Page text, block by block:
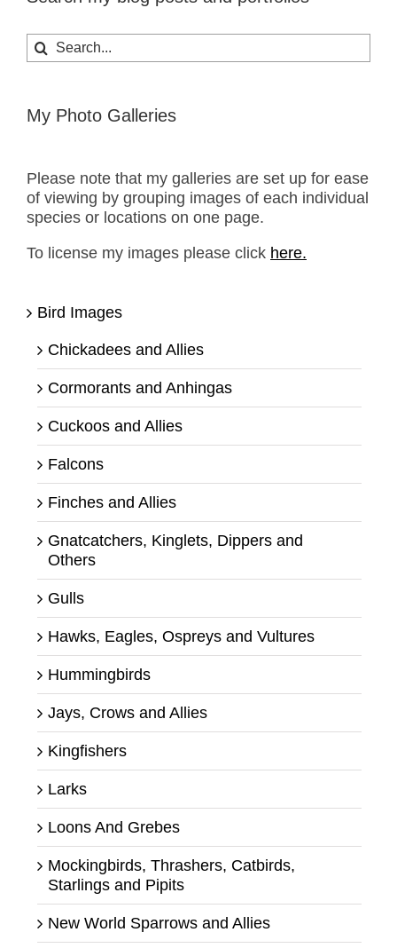
Search
for:
My Photo Galleries
Please note that my galleries are set up for ease
of viewing by grouping images of each individual
species or locations on one page.
To license my images please click here.
Bird Images
Chickadees and Allies
Cormorants and Anhingas
Cuckoos and Allies
Falcons
Finches and Allies
Gnatcatchers, Kinglets, Dippers and
Others
Gulls
Hawks, Eagles, Ospreys and Vultures
Hummingbirds
Jays, Crows and Allies
Kingfishers
Larks
Loons And Grebes
Mockingbirds, Thrashers, Catbirds,
Starlings and Pipits
New World Sparrows and Allies